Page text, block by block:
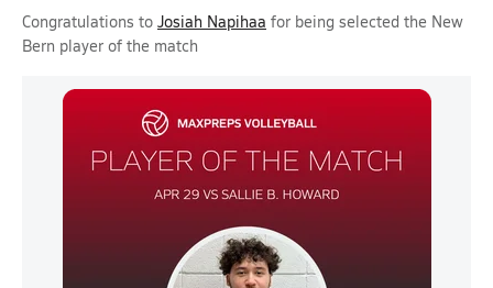
Congratulations to Josiah Napihaa for being selected the New
Bern player of the match